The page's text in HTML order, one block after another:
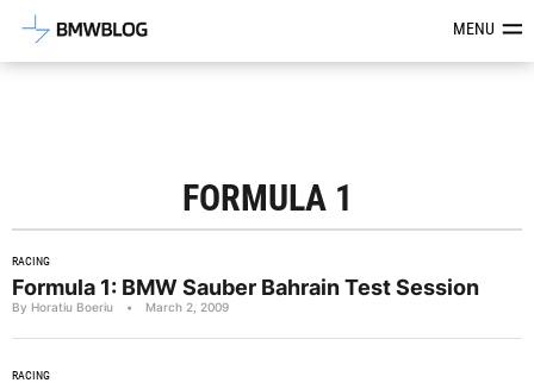
Latest BMW News, Reviews &MENU
FORMULA 1
RACING
Formula 1: BMW Sauber Bahrain Test Session
By Horatiu Boeriu • March 2, 2009
RACING